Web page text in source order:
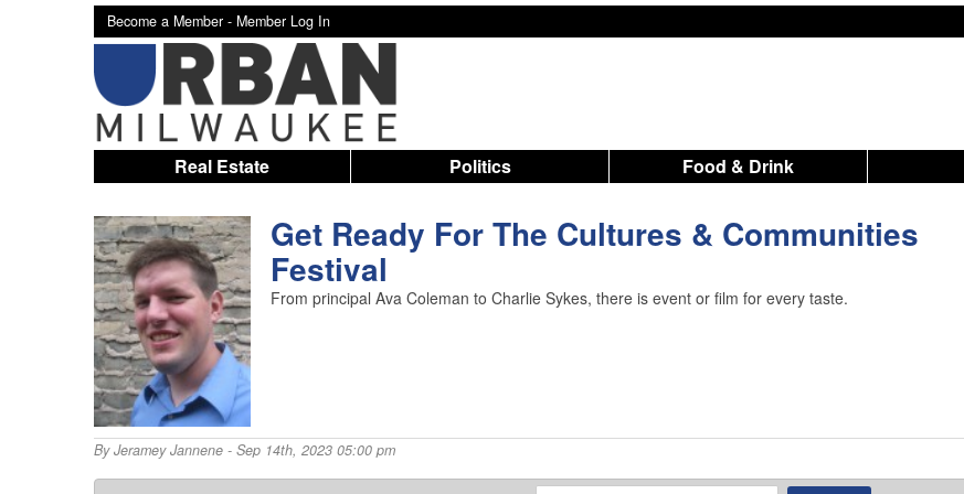
Become a Member - Member Log In
Real Estate Politics Food & Drink
Get Ready For The Cultures & Communities
Festival
From principal Ava Coleman to Charlie Sykes, there is event or film for every taste.
ByJeramey Jannene- Sep 14th, 2023 05:00 pm